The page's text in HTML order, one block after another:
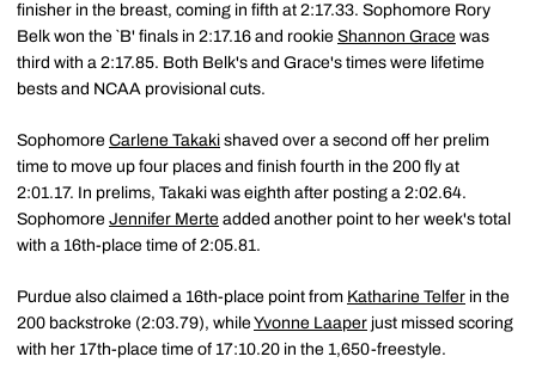
finisher in the breast, coming in fifth at 2:17.33. Sophomore Rory
Belk won the `B' finals in 2:17.16 and rookie Shannon Grace was
third with a 2:17.85. Both Belk's and Grace's times were lifetime
bests and NCAA provisional cuts.
Sophomore Carlene Takaki shaved over a second off her prelim
time to move up four places and finish fourth in the 200 fly at
2:01.17. In prelims, Takaki was eighth after posting a 2:02.64.
Sophomore Jennifer Merte added another point to her week's total
with a 16th-place time of 2:05.81.
Purdue also claimed a 16th-place point from Katharine Telfer in the
200 backstroke (2:03.79), while Yvonne Laaper just missed scoring
with her 17th-place time of 17:10.20 in the 1,650-freestyle.